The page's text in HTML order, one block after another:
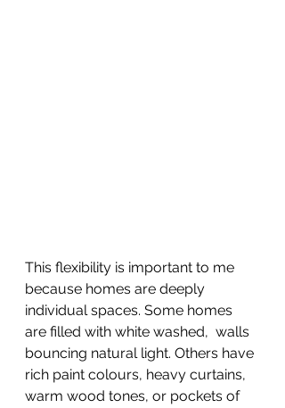
This flexibility is important to me
because homes are deeply
individual spaces. Some homes
are filled with white washed,  walls
bouncing natural light. Others have
rich paint colours, heavy curtains,
warm wood tones, or pockets of